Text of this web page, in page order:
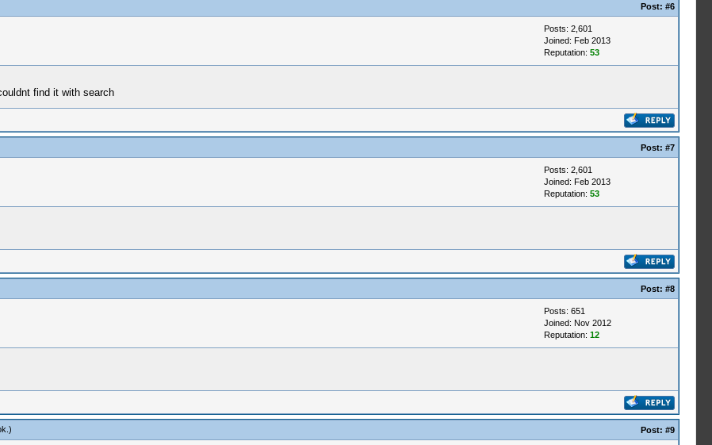
Post: #6
Posts: 2,601
Joined: Feb 2013
Reputation: 53
find it with search
Post: #7
Posts: 2,601
Joined: Feb 2013
Reputation: 53
Post: #8
Posts: 651
Joined: Nov 2012
Reputation: 12
.) Post: #9